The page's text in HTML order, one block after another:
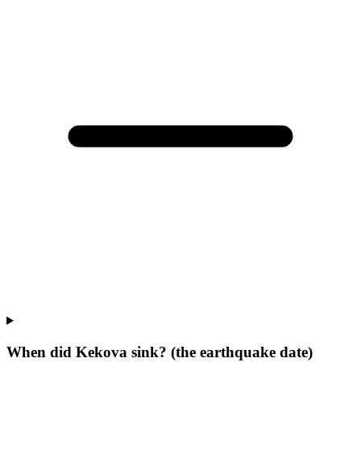
When did Kekova sink? (the earthquake date)